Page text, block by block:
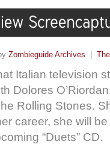
Zombieguide Archives
Italian television
Dolores
Rolling Stones.
career, she will be
“Duets” CD.